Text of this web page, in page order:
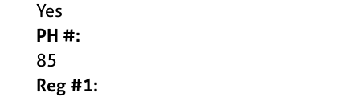
Yes
PH #:
85
Reg #1: